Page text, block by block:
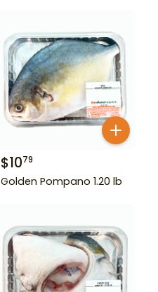
$1079
Golden Pompano 1.20 lb